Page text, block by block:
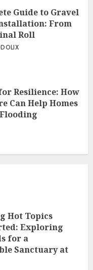
Guide to Gravel
From
Roll
Resilience: How
Can Help Homes
Hot Topics
Exploring
for a
Sanctuary at